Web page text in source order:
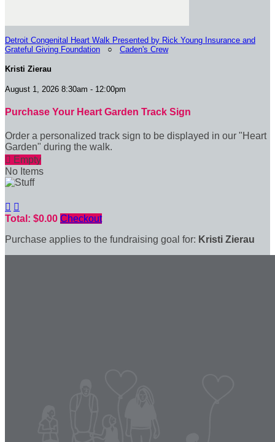
Detroit Congenital Heart Walk Presented by Rick Young Insurance and
Grateful Giving Foundation ○ Caden's Crew
Kristi Zierau
August 1, 2026 8:30am - 12:00pm
Purchase Your Heart Garden Track Sign
Order a personalized track sign to be displayed in our "Heart
Garden" during the walk.
 Empty
No Items
 
Total: $0.00 Checkout
Purchase applies to the fundraising goal for: Kristi Zierau